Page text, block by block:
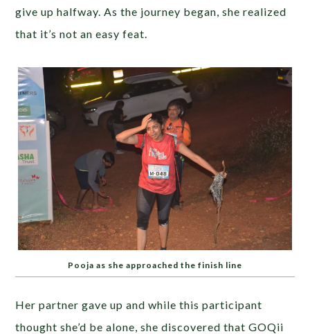
give up halfway. As the journey began, she realized
that it’s not an easy feat.
Pooja as she approached the finish line
Her partner gave up and while this participant
thought she’d be alone, she discovered that GOQii